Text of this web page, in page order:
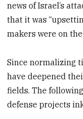
news of Israel’s
that it was
makers were on
Since normalizing
have deepened
fields. The
defense projects